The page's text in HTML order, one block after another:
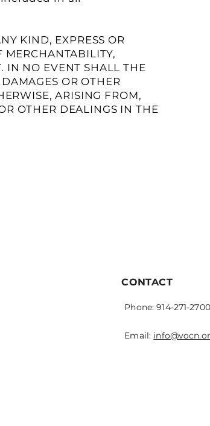
KIND, EXPRESS OR
IN NO EVENT SHALL THE
OR OTHER
ARISING FROM,
OTHER DEALINGS IN THE
CONTACT
Phone: 914-271-2700
Email: